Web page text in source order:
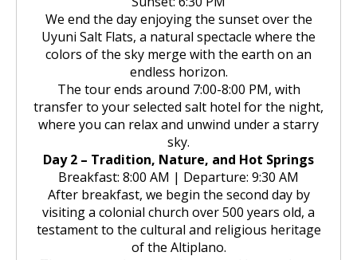
We end the day enjoying the sunset over the
Uyuni Salt Flats, a natural spectacle where the
colors of the sky merge with the earth on an
endless horizon.
The tour ends around 7:00-8:00 PM, with
transfer to your selected salt hotel for the night,
where you can relax and unwind under a starry
sky.
Day 2 – Tradition, Nature, and Hot Springs
Breakfast: 8:00 AM | Departure: 9:30 AM
After breakfast, we begin the second day by
visiting a colonial church over 500 years old, a
testament to the cultural and religious heritage
of the Altiplano.